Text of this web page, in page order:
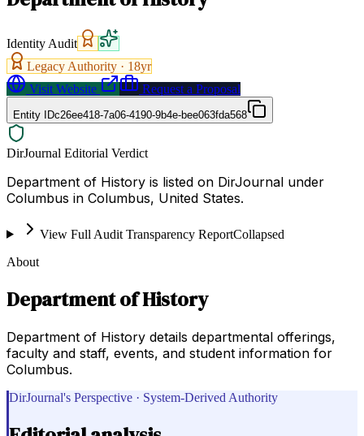
Identity Audit
Legacy Authority · 18yr
Visit Website
Request a Proposal
Entity IDc26ee418-7a06-4190-9b4e-bee063fda568
DirJournal Editorial Verdict
Department of History is listed on DirJournal under
Columbus in Columbus, United States.
View Full Audit Transparency ReportCollapsed
About
Department of History
Department of History details departmental offerings,
faculty and staff, events, and student information for
Columbus.
DirJournal's Perspective · System-Derived Authority